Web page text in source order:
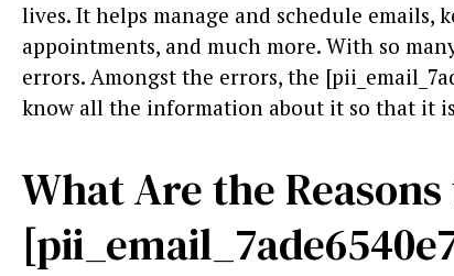
lives. It helps manage and schedule emails,
appointments, and much more. With so
errors. Amongst the errors, the
know all the information about it so that it
What Are the